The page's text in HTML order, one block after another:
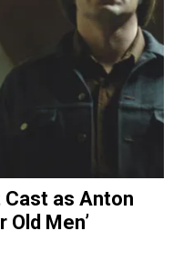
as Anton
Old Men’